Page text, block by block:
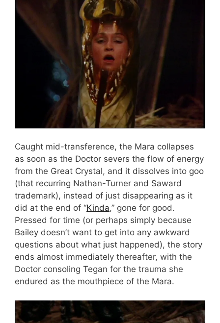
Caught mid-transference, the Mara collapses
as soon as the Doctor severs the flow of energy
from the Great Crystal, and it dissolves into goo
(that recurring Nathan-Turner and Saward
trademark), instead of just disappearing as it
did at the end of “Kinda,” gone for good.
Pressed for time (or perhaps simply because
Bailey doesn’t want to get into any awkward
questions about what just happened), the story
ends almost immediately thereafter, with the
Doctor consoling Tegan for the trauma she
endured as the mouthpiece of the Mara.